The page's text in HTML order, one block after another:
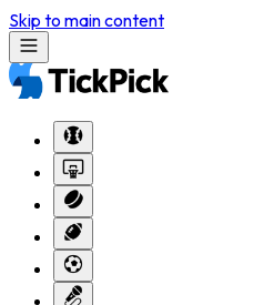
Skip to main content